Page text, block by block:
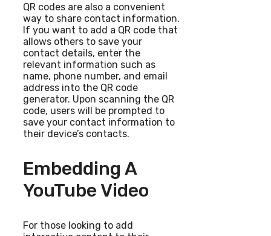
QR codes are also a convenient
way to share contact information.
If you want to add a QR code that
allows others to save your
contact details, enter the
relevant information such as
name, phone number, and email
address into the QR code
generator. Upon scanning the QR
code, users will be prompted to
save your contact information to
their device’s contacts.
Embedding A
YouTube Video
For those looking to add